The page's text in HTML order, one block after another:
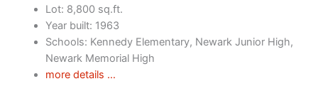
Lot: 8,800 sq.ft.
Year built: 1963
Schools: Kennedy Elementary, Newark Junior High,
Newark Memorial High
more details …